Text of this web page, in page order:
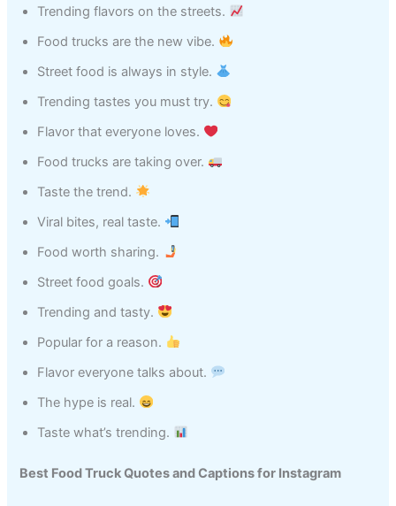
Trending flavors on the streets.
Food trucks are the new vibe.
Street food is always in style.
Trending tastes you must try.
Flavor that everyone loves.
Food trucks are taking over.
Taste the trend.
Viral bites, real taste.
Food worth sharing.
Street food goals.
Trending and tasty.
Popular for a reason.
Flavor everyone talks about.
The hype is real.
Taste what’s trending.
Best Food Truck Quotes and Captions for Instagram